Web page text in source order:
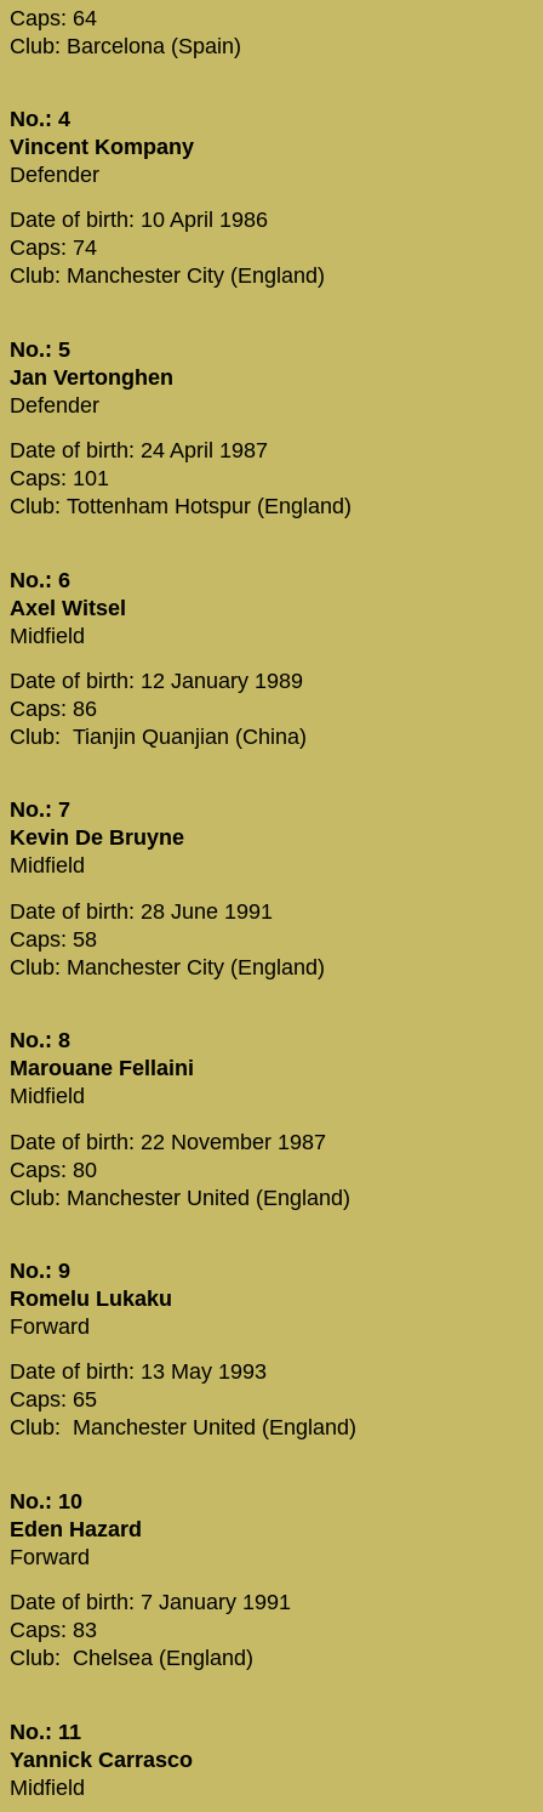
Caps: 64
Club: Barcelona (Spain)
No.: 4
Vincent Kompany
Defender
Date of birth: 10 April 1986
Caps: 74
Club: Manchester City (England)
No.: 5
Jan Vertonghen
Defender
Date of birth: 24 April 1987
Caps: 101
Club: Tottenham Hotspur (England)
No.: 6
Axel Witsel
Midfield
Date of birth: 12 January 1989
Caps: 86
Club: Tianjin Quanjian (China)
No.: 7
Kevin De Bruyne
Midfield
Date of birth: 28 June 1991
Caps: 58
Club: Manchester City (England)
No.: 8
Marouane Fellaini
Midfield
Date of birth: 22 November 1987
Caps: 80
Club: Manchester United (England)
No.: 9
Romelu Lukaku
Forward
Date of birth: 13 May 1993
Caps: 65
Club: Manchester United (England)
No.: 10
Eden Hazard
Forward
Date of birth: 7 January 1991
Caps: 83
Club: Chelsea (England)
No.: 11
Yannick Carrasco
Midfield